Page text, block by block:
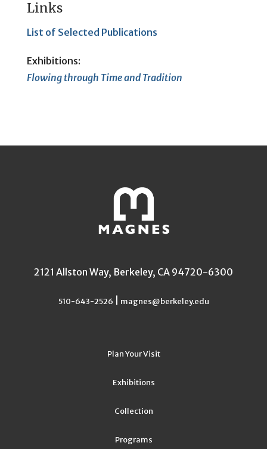
Links
List of Selected Publications
Exhibitions:
Flowing through Time and Tradition
2121 Allston Way, Berkeley, CA 94720-6300
510-643-2526 magnes@berkeley.edu
Plan Your Visit
Exhibitions
Collection
Programs